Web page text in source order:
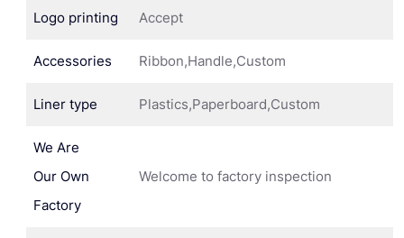
Logo printing Accept
Accessories Ribbon,Handle,Custom
Liner type Plastics,Paperboard,Custom
We Are
Our Own
Factory
Welcome to factory inspection